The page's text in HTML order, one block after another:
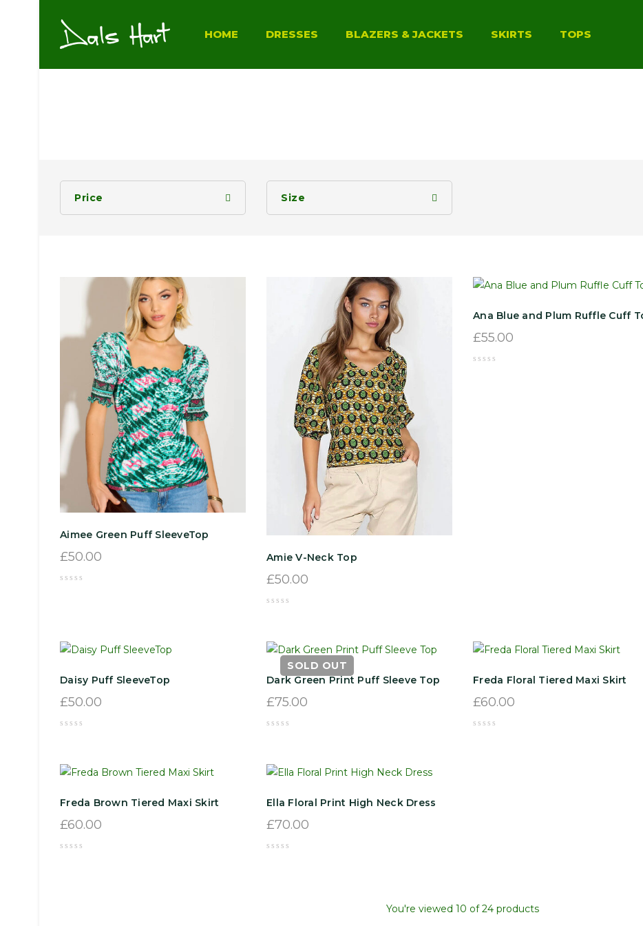
HOME DRESSES BLAZERS & JACKETS SKIRTS TOPS
Price Size
Aimee Green Puff SleeveTop
£50.00 Amie V-Neck Top
£50.00
Ana Blue and Plum Ruffle Cuff
£55.00
Daisy Puff SleeveTop
£50.00
SOLD OUT
Dark Green Print Puff Sleeve Top
£75.00
Freda Floral Tiered Maxi Skirt
£60.00
Freda Brown Tiered Maxi Skirt
£60.00
Ella Floral Print High Neck Dress
£70.00
You're viewed 10 of 24 products